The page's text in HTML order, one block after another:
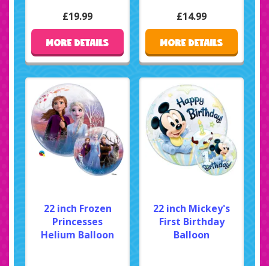
£19.99
MORE DETAILS
£14.99
MORE DETAILS
22 inch Frozen
Princesses
Helium Balloon
22 inch Mickey's
First Birthday
Balloon